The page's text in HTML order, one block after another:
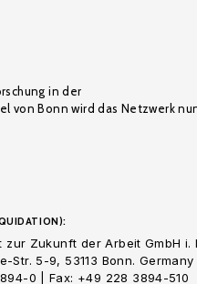
in der
von Bonn wird das Netzwerk
zur Zukunft der Arbeit GmbH i.
Str. 5-9, 53113 Bonn. Germany
0 | Fax: +49 228 3894-510